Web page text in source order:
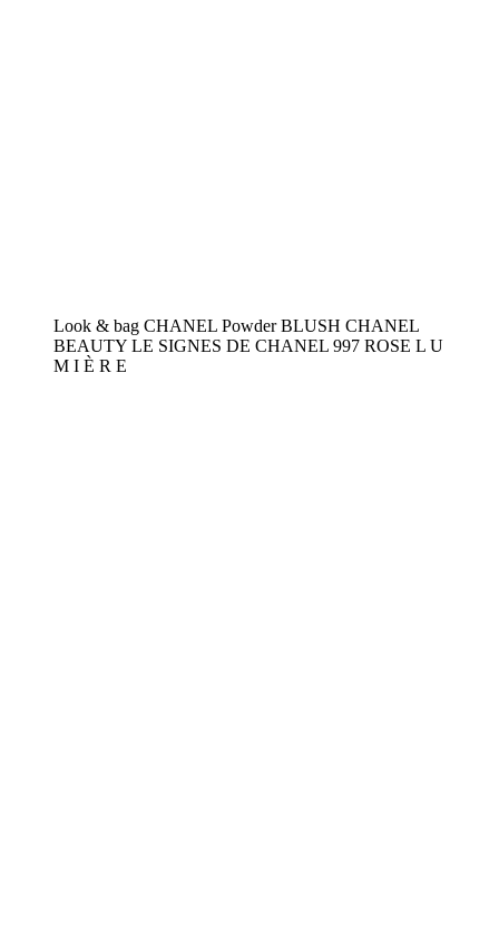
Look & bag CHANEL Powder BLUSH CHANEL
BEAUTY LE SIGNES DE CHANEL 997 ROSE L U
M I È R E